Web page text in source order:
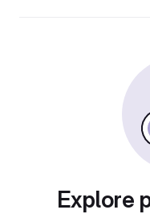
Explore